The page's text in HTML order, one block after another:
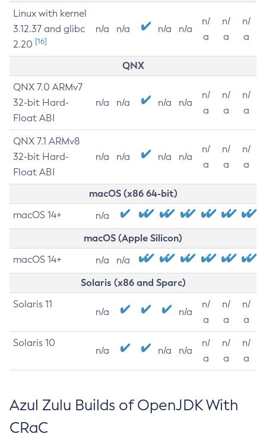
Linux with kernel
3.12.37 and glibc
2.20 [16]
n/a n/a n/a n/a
n/
a
n/
a
n/
a
QNX
QNX 7.0 ARMv7
32-bit Hard-
Float ABI
n/a n/a n/a n/a
n/
a
n/
a
n/
a
QNX 7.1 ARMv8
32-bit Hard-
Float ABI
n/a n/a n/a n/a
n/
a
n/
a
n/
a
macOS (x86 64-bit)
macOS 14+ n/a
macOS (Apple Silicon)
macOS 14+ n/a n/a
Solaris (x86 and Sparc)
Solaris 11
n/a n/a
n/
a
n/
a
n/
a
Solaris 10
n/a n/a n/a
n/
a
n/
a
n/
a
Azul Zulu Builds of OpenJDK With
CRaC